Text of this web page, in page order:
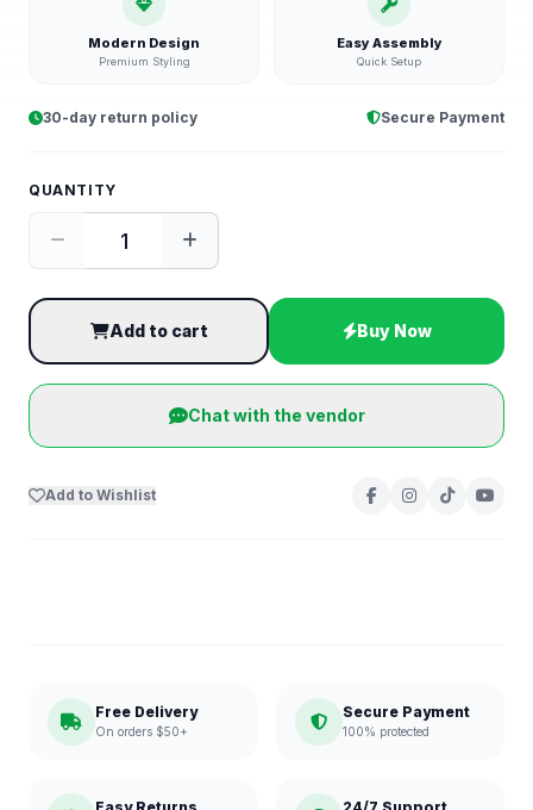
Modern Design
Premium Styling
Easy Assembly
Quick Setup
30-day return policy Secure Payment
QUANTITY
Add to cart Buy Now
Chat with the vendor
Add to Wishlist
Free Delivery
On orders $50+
Secure Payment
100% protected